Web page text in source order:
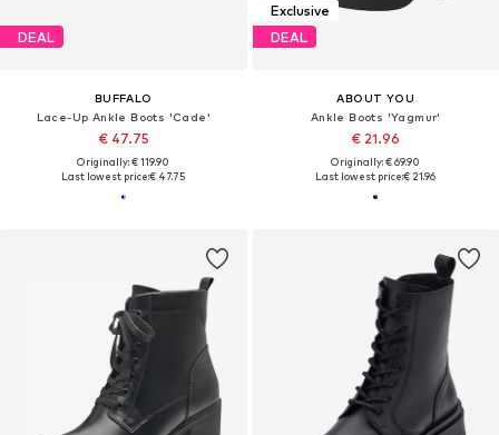
DEAL
BUFFALO
Lace-Up Ankle Boots 'Cade'
€ 47.75
Originally: € 119.90
Last lowest price:€ 47.75
Exclusive
DEAL
ABOUT YOU
Ankle Boots 'Yagmur'
€ 21.96
Originally: € 69.90
Last lowest price:€ 21.96